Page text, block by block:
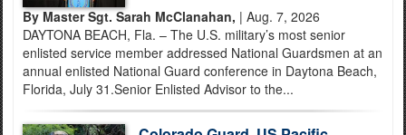
By Master Sgt. Sarah McClanahan, | Aug. 7, 2026
DAYTONA BEACH, Fla. – The U.S. military’s most senior
enlisted service member addressed National Guardsmen at an
annual enlisted National Guard conference in Daytona Beach,
Florida, July 31.Senior Enlisted Advisor to the...